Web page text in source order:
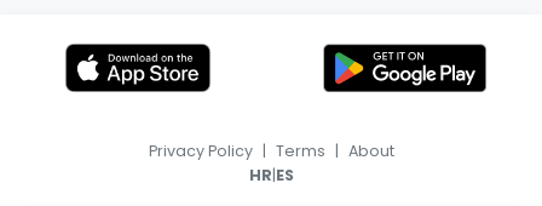
Privacy Policy | Terms | About
HR|ES